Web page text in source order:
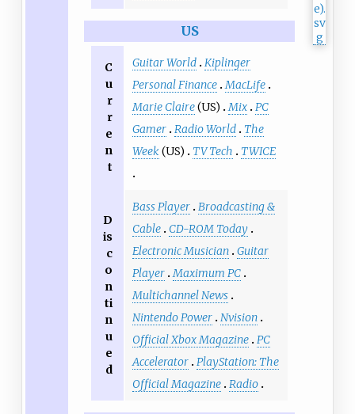
US
C
u
r
r
e
n
t
Guitar World Kiplinger
Personal Finance MacLife
Marie Claire(US) Mix PC
Gamer Radio World
The
Week (US) TV Tech TWICE
D
is
c
o
n
ti
n
u
e
d
Bass Player Broadcasting &
Cable
CD-ROM Today
Electronic Musician Guitar
Player Maximum PC
Multichannel News
Nintendo Power Nvision
Official Xbox Magazine PC
Accelerator PlayStation: The
Official Magazine Radio